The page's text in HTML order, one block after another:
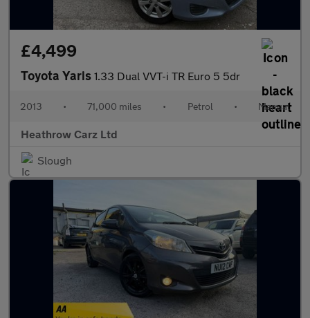
£4,499
Toyota Yaris 1.33 Dual VVT-i TR Euro 5 5dr
2013 • 71,000 miles • Petrol • Manual
Heathrow Carz Ltd
Slough